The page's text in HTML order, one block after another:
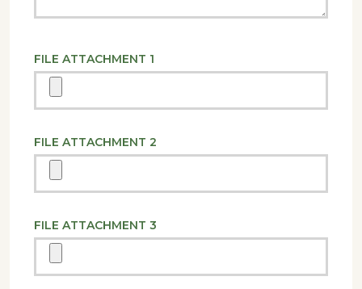
FILE ATTACHMENT 1
FILE ATTACHMENT 2
FILE ATTACHMENT 3